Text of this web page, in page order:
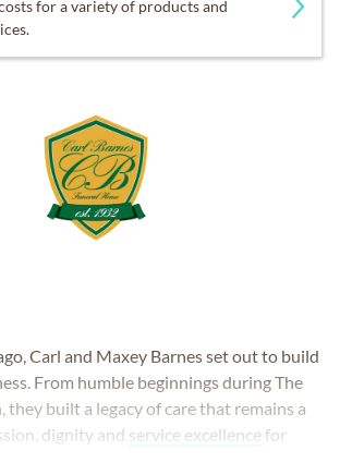
for a variety of products and
Carl and Maxey Barnes set out to build
From humble beginnings during The
they built a legacy of care that remains a
dignity and service excellencefor